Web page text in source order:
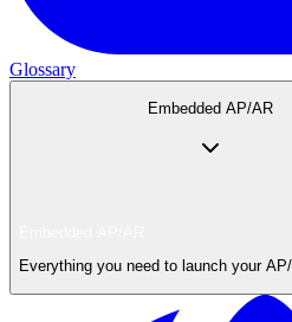
Glossary
Embedded AP/AR
Everything you need to launch your